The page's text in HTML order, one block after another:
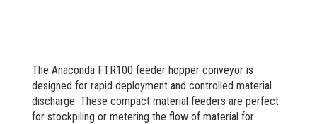
The Anaconda FTR100 feeder hopper conveyor is
designed for rapid deployment and controlled material
discharge. These compact material feeders are perfect
for stockpiling or metering the flow of material for